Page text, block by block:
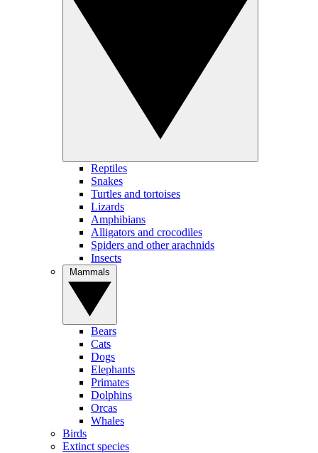
Reptiles
Snakes
Turtles and tortoises
Lizards
Amphibians
Alligators and crocodiles
Spiders and other arachnids
Insects
Bears
Cats
Dogs
Elephants
Primates
Dolphins
Orcas
Whales
Birds
Extinct species